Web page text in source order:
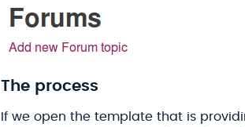
The process
If we open the template that is